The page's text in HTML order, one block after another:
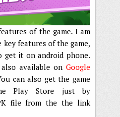
of the game. I am
features of the game,
get it on android phone.
available on Google
can also get the game
Play Store just by
file from the the link